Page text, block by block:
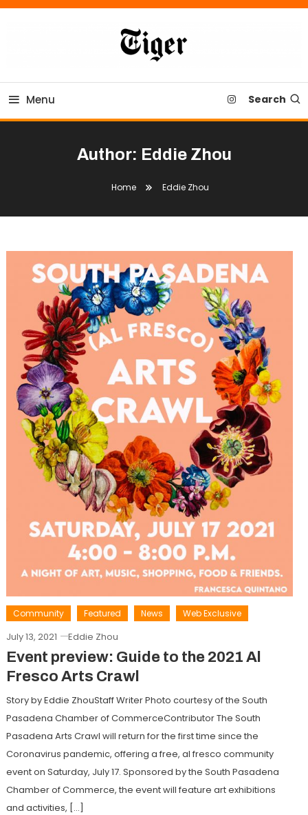
Skip
Tiger Newspaper
Menu Search
Author: Eddie Zhou
Home Eddie Zhou
Community Featured News Web Exclusive
July 13, 2021 Eddie Zhou
Event preview: Guide to the 2021 Al
Fresco Arts Crawl
Story by Eddie ZhouStaff Writer Photo courtesy of the South
Pasadena Chamber of CommerceContributor The South
Pasadena Arts Crawl will return for the first time since the
Coronavirus pandemic, offering a free, al fresco community
event on Saturday, July 17. Sponsored by the South Pasadena
Chamber of Commerce, the event will feature art exhibitions
and activities, […]